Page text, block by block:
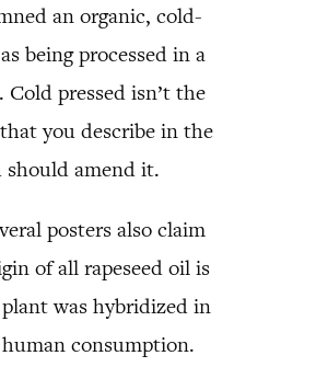
an organic, cold-
being processed in a
Cold pressed isn’t the
you describe in the
should amend it.
posters also claim
of all rapeseed oil is
was hybridized in
consumption.